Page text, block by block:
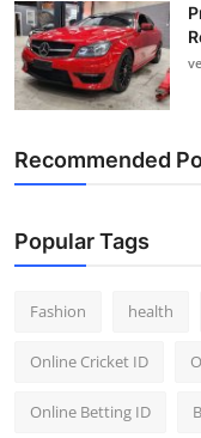
Recommended
Popular Tags
Fashion health
Online Cricket ID
Online Betting ID